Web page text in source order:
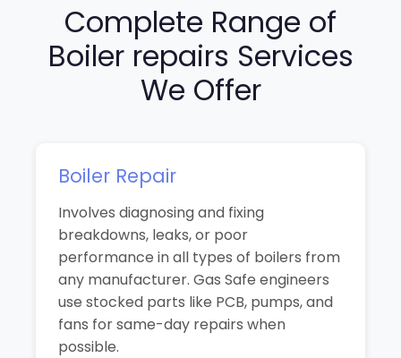
Complete Range of
Boiler repairs Services
We Offer
Boiler Repair
Involves diagnosing and fixing
breakdowns, leaks, or poor
performance in all types of boilers from
any manufacturer. Gas Safe engineers
use stocked parts like PCB, pumps, and
fans for same-day repairs when
possible.